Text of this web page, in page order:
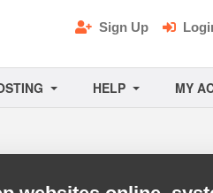
Sign Up
HELP MY